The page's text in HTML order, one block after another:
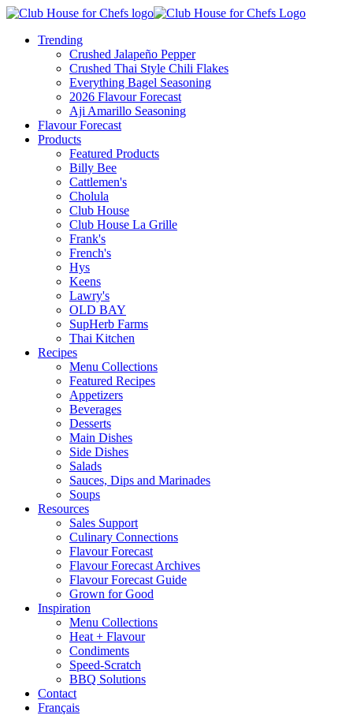
Trending
Crushed Jalapeño Pepper
Crushed Thai Style Chili Flakes
Everything Bagel Seasoning
2026 Flavour Forecast
Aji Amarillo Seasoning
Flavour Forecast
Products
Featured Products
Billy Bee
Cattlemen's
Cholula
Club House
Club House La Grille
Frank's
French's
Hys
Keens
Lawry's
OLD BAY
SupHerb Farms
Thai Kitchen
Recipes
Menu Collections
Featured Recipes
Appetizers
Beverages
Desserts
Main Dishes
Side Dishes
Salads
Sauces, Dips and Marinades
Soups
Resources
Sales Support
Culinary Connections
Flavour Forecast
Flavour Forecast Archives
Flavour Forecast Guide
Grown for Good
Inspiration
Menu Collections
Heat + Flavour
Condiments
Speed-Scratch
BBQ Solutions
Contact
Français